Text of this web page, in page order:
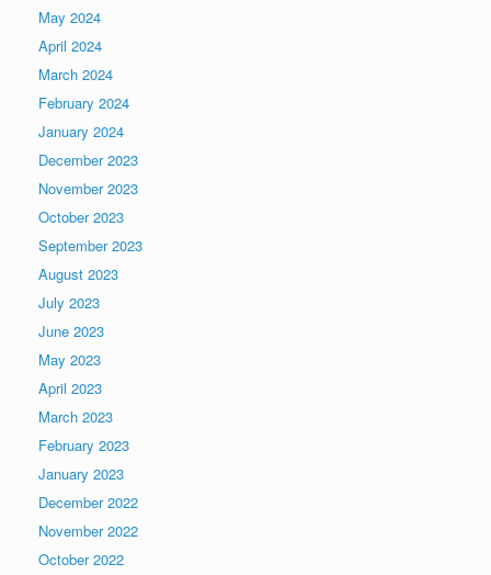
May 2024
April 2024
March 2024
February 2024
January 2024
December 2023
November 2023
October 2023
September 2023
August 2023
July 2023
June 2023
May 2023
April 2023
March 2023
February 2023
January 2023
December 2022
November 2022
October 2022